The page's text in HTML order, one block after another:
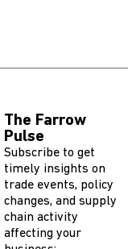
The Farrow
Pulse
Subscribe to get
timely insights on
trade events, policy
changes, and supply
chain activity
affecting your